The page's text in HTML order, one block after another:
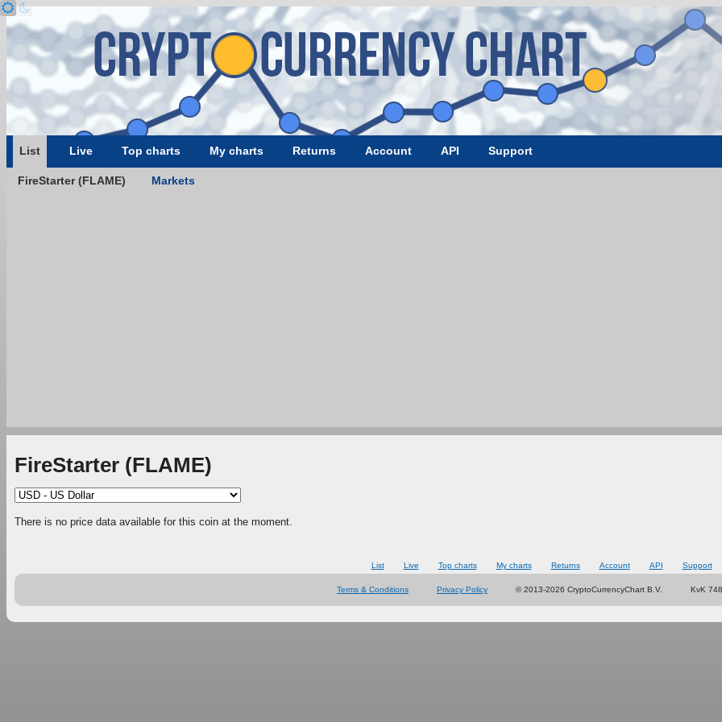
List Live Top charts My charts Returns Account API Support
FireStarter (FLAME) Markets
FireStarter (FLAME)
There is no price data available for this coin at the moment.
List Live Top charts My charts Returns Account API Support
Terms & Conditions Privacy Policy © 2013-2026 CryptoCurrencyChart B.V. KvK